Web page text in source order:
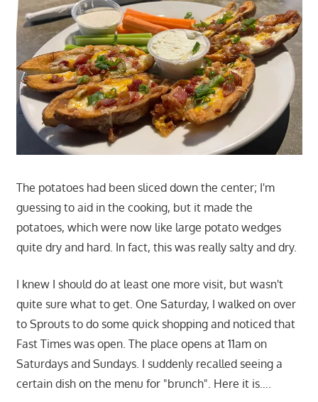
The potatoes had been sliced down the center; I'm
guessing to aid in the cooking, but it made the
potatoes, which were now like large potato wedges
quite dry and hard. In fact, this was really salty and dry.
I knew I should do at least one more visit, but wasn't
quite sure what to get. One Saturday, I walked on over
to Sprouts to do some quick shopping and noticed that
Fast Times was open. The place opens at 11am on
Saturdays and Sundays. I suddenly recalled seeing a
certain dish on the menu for "brunch". Here it is….